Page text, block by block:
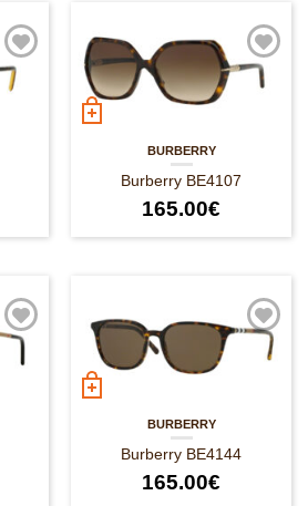
BURBERRY
Burberry BE4107
165.00€
BURBERRY
Burberry BE4144
165.00€